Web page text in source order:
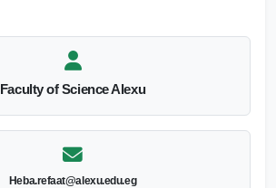
Faculty of Science Alexu
Heba.refaat@alexu.edu.eg